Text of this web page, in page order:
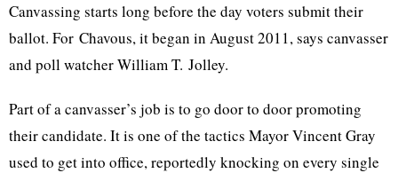
Canvassing starts long before the day voters submit their
ballot. For Chavous, it began in August 2011, says canvasser
and poll watcher William T. Jolley.
Part of a canvasser’s job is to go door to door promoting
their candidate. It is one of the tactics Mayor Vincent Gray
used to get into office, reportedly knocking on every single